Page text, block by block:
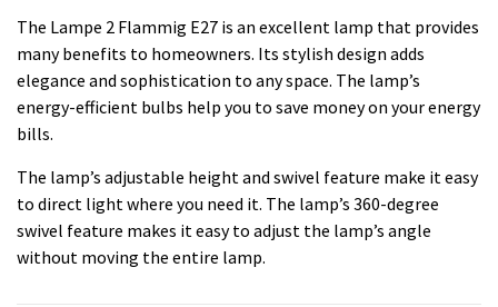
The Lampe 2 Flammig E27 is an excellent lamp that provides
many benefits to homeowners. Its stylish design adds
elegance and sophistication to any space. The lamp’s
energy-efficient bulbs help you to save money on your energy
bills.
The lamp’s adjustable height and swivel feature make it easy
to direct light where you need it. The lamp’s 360-degree
swivel feature makes it easy to adjust the lamp’s angle
without moving the entire lamp.